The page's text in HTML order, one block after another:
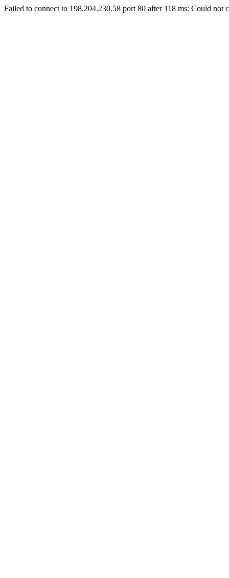
Failed to connect to 198.204.230.58 port 80 after 118 ms: Could not